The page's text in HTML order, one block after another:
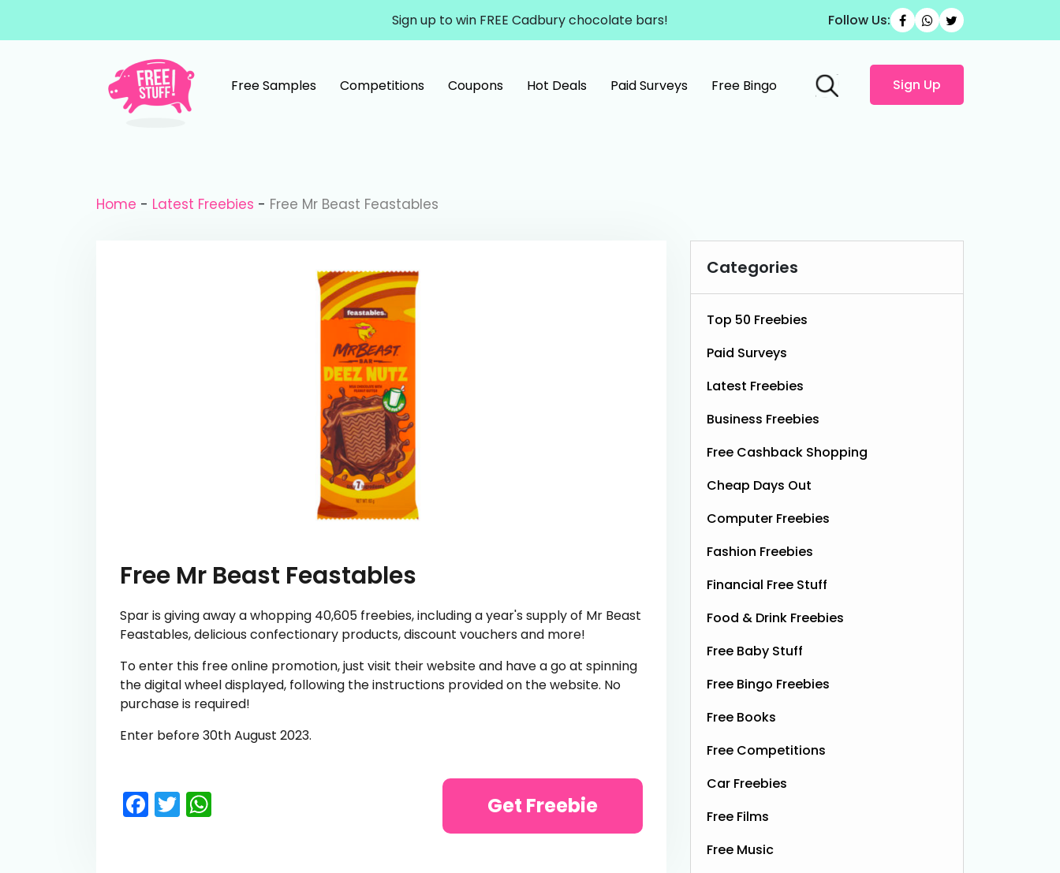
Sign up to win FREE Cadbury chocolate bars! Follow Us:
Main Navigation
Free Samples Competitions Coupons Hot Deals Paid Surveys Free Bingo Sign Up
Home - Latest Freebies - Free Mr Beast Feastables
Free Mr Beast Feastables
Spar is giving away a whopping 40,605 freebies, including a year's supply of Mr Beast
Feastables, delicious confectionary products, discount vouchers and more!
To enter this free online promotion, just visit their website and have a go at spinning
the digital wheel displayed, following the instructions provided on the website. No
purchase is required!
Enter before 30th August 2023.
Facebook
Twitter Get Freebie
Categories
Top 50 Freebies
Paid Surveys
Latest Freebies
Business Freebies
Free Cashback Shopping
Cheap Days Out
Computer Freebies
Fashion Freebies
Financial Free Stuff
Food & Drink Freebies
Free Baby Stuff
Free Bingo Freebies
Free Books
Free Competitions
Car Freebies
Free Films
Free Music